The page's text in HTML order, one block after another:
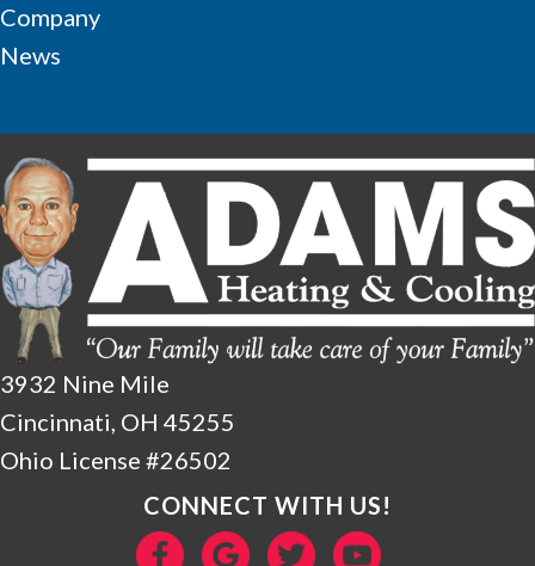
Company
News
3932 Nine Mile
Cincinnati, OH 45255
Ohio License #26502
CONNECT WITH US!